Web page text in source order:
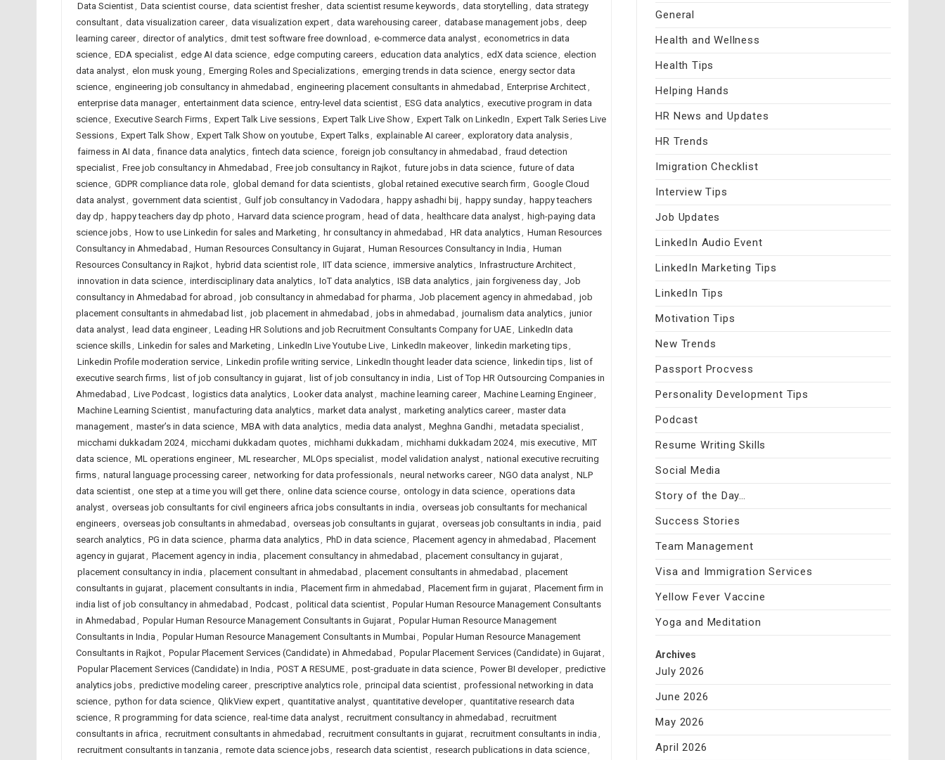
Data Scientist, Data scientist course, data scientist fresher, data scientist resume keywords, data storytelling , data strategy
consultant, data visualization career, data visualization expert, data warehousing career, database management jobs, deep
learning career, director of analytics, dmit test software free download , e-commerce data analyst, econometrics in data
science, EDA specialist, edge AI data science, edge computing careers, education data analytics, edX data science, election
data analyst, elon musk young , Emerging Roles and Specializations, emerging trends in data science, energy sector data
science, engineering job consultancy in ahmedabad , engineering placement consultants in ahmedabad , Enterprise Architect,
enterprise data manager, entertainment data science, entry-level data scientist, ESG data analytics, executive program in data
science, Executive Search Firms, Expert Talk Live sessions, Expert Talk Live Show, Expert Talk on LinkedIn , Expert Talk Series Live
Sessions, Expert Talk Show, Expert Talk Show on youtube, Expert Talks, explainable AI career, exploratory data analysis,
fairness in AI data , finance data analytics, fintech data science, foreign job consultancy in ahmedabad , fraud detection
specialist, Free job consultancy in Ahmedabad , Free job consultancy in Rajkot, future jobs in data science, future of data
science, GDPR compliance data role, global demand for data scientists, global retained executive search firm , Google Cloud
data analyst, government data scientist, Gulf job consultancy in Vadodara , happy ashadhi bij , happy sunday, happy teachers
day dp , happy teachers day dp photo , Harvard data science program , head of data , healthcare data analyst, high-paying data
science jobs, How to use Linkedin for sales and Marketing , hr consultancy in ahmedabad , HR data analytics, Human Resources
Consultancy in Ahmedabad , Human Resources Consultancy in Gujarat, Human Resources Consultancy in India , Human
Resources Consultancy in Rajkot, hybrid data scientist role, IIT data science, immersive analytics, Infrastructure Architect,
innovation in data science, interdisciplinary data analytics, IoT data analytics, ISB data analytics, jain forgiveness day, Job
consultancy in Ahmedabad for abroad , job consultancy in ahmedabad for pharma , Job placement agency in ahmedabad , job
placement consultants in ahmedabad list, job placement in ahmedabad , jobs in ahmedabad , journalism data analytics, junior
data analyst, lead data engineer, Leading HR Solutions and job Recruitment Consultants Company for UAE, LinkedIn data
science skills, Linkedin for sales and Marketing , LinkedIn Live Youtube Live, LinkedIn makeover, linkedin marketing tips,
Linkedin Profile moderation service, Linkedin profile writing service, LinkedIn thought leader data science, linkedin tips, list of
executive search firms, list of job consultancy in gujarat, list of job consultancy in india , List of Top HR Outsourcing Companies in
Ahmedabad , Live Podcast, logistics data analytics, Looker data analyst, machine learning career, Machine Learning Engineer,
Machine Learning Scientist, manufacturing data analytics, market data analyst, marketing analytics career, master data
management, master’s in data science, MBA with data analytics, media data analyst, Meghna Gandhi, metadata specialist,
micchami dukkadam 2024, micchami dukkadam quotes, michhami dukkadam , michhami dukkadam 2024, mis executive, MIT
data science, ML operations engineer, ML researcher, MLOps specialist, model validation analyst, national executive recruiting
firms, natural language processing career, networking for data professionals, neural networks career, NGO data analyst, NLP
data scientist, one step at a time you will get there, online data science course, ontology in data science, operations data
analyst, overseas job consultants for civil engineers africa jobs consultants in india , overseas job consultants for mechanical
engineers, overseas job consultants in ahmedabad , overseas job consultants in gujarat, overseas job consultants in india , paid
search analytics, PG in data science, pharma data analytics, PhD in data science, Placement agency in ahmedabad , Placement
agency in gujarat, Placement agency in india , placement consultancy in ahmedabad , placement consultancy in gujarat,
placement consultancy in india , placement consultant in ahmedabad , placement consultants in ahmedabad , placement
consultants in gujarat, placement consultants in india , Placement firm in ahmedabad , Placement firm in gujarat, Placement firm in
india list of job consultancy in ahmedabad , Podcast, political data scientist, Popular Human Resource Management Consultants
in Ahmedabad , Popular Human Resource Management Consultants in Gujarat, Popular Human Resource Management
Consultants in India , Popular Human Resource Management Consultants in Mumbai, Popular Human Resource Management
Consultants in Rajkot, Popular Placement Services (Candidate) in Ahmedabad , Popular Placement Services (Candidate) in Gujarat,
Popular Placement Services (Candidate) in India , POST A RESUME, post-graduate in data science, Power BI developer, predictive
analytics jobs, predictive modeling career, prescriptive analytics role, principal data scientist, professional networking in data
science, python for data science, QlikView expert, quantitative analyst, quantitative developer, quantitative research data
science, R programming for data science, real-time data analyst, recruitment consultancy in ahmedabad , recruitment
consultants in africa , recruitment consultants in ahmedabad , recruitment consultants in gujarat, recruitment consultants in india ,
recruitment consultants in tanzania , remote data science jobs, research data scientist, research publications in data science,
General
Health and Wellness
Health Tips
Helping Hands
HR News and Updates
HR Trends
Imigration Checklist
Interview Tips
Job Updates
LinkedIn Audio Event
LinkedIn Marketing Tips
LinkedIn Tips
Motivation Tips
New Trends
Passport Procvess
Personality Development Tips
Podcast
Resume Writing Skills
Social Media
Story of the Day…
Success Stories
Team Management
Visa and Immigration Services
Yellow Fever Vaccine
Yoga and Meditation
Archives
July 2026
June 2026
May 2026
April 2026